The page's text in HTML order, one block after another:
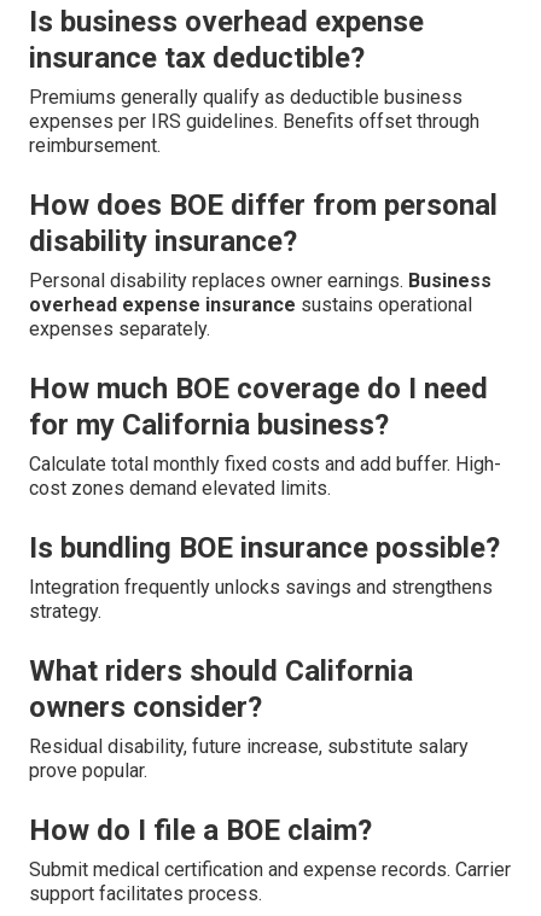
Is business overhead expense
insurance tax deductible?
Premiums generally qualify as deductible business
expenses per IRS guidelines. Benefits offset through
reimbursement.
How does BOE differ from personal
disability insurance?
Personal disability replaces owner earnings. Business
overhead expense insurance sustains operational
expenses separately.
How much BOE coverage do I need
for my California business?
Calculate total monthly fixed costs and add buffer. High-
cost zones demand elevated limits.
Is bundling BOE insurance possible?
Integration frequently unlocks savings and strengthens
strategy.
What riders should California
owners consider?
Residual disability, future increase, substitute salary
prove popular.
How do I file a BOE claim?
Submit medical certification and expense records. Carrier
support facilitates process.